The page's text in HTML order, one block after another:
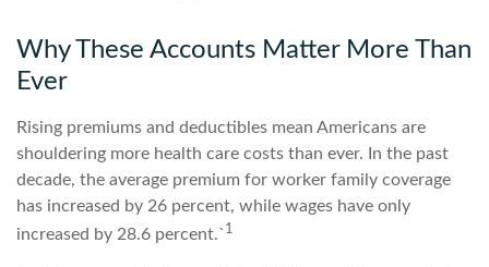
Why These Accounts Matter More Than
Ever
Rising premiums and deductibles mean Americans are
shouldering more health care costs than ever. In the past
decade, the average premium for worker family coverage
has increased by 26 percent, while wages have only
increased by 28.6 percent.` 1